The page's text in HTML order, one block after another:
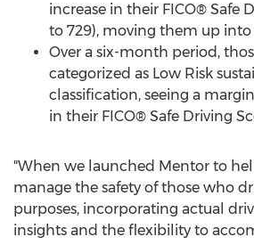
increase in their FICO® Safe
to 729), moving them up into
Over a six-month period,
categorized as Low Risk
classification, seeing a
in their FICO® Safe Driving
"When we launched Mentor to
manage the safety of those who
purposes, incorporating actual
insights and the flexibility to